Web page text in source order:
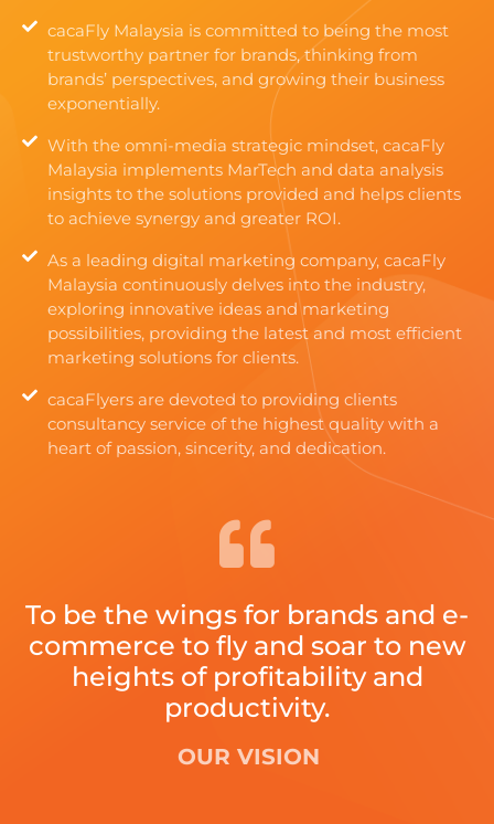
To be the wings for brands and e-
commerce to fly and soar to new
heights of profitability and
productivity.
OUR VISION
cacaFly Malaysia is committed to being the most
trustworthy partner for brands, thinking from
brands’ perspectives, and growing their business
exponentially.
With the omni-media strategic mindset, cacaFly
Malaysia implements MarTech and data analysis
insights to the solutions provided and helps clients
to achieve synergy and greater ROI.
As a leading digital marketing company, cacaFly
Malaysia continuously delves into the industry,
exploring innovative ideas and marketing
possibilities, providing the latest and most efficient
marketing solutions for clients.
cacaFlyers are devoted to providing clients
consultancy service of the highest quality with a
heart of passion, sincerity, and dedication.